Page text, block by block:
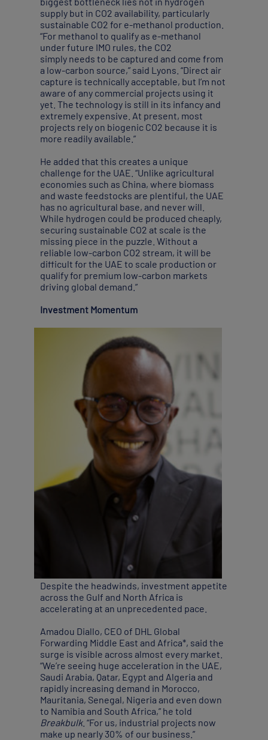
supply but in CO2 availability, particularly
sustainable CO2 for e-methanol production.
“For methanol to qualify as e-methanol
under future IMO rules, the CO2
simply needs to be captured and come from
a low-carbon source,” said Lyons. “Direct air
capture is technically acceptable, but I’m not
aware of any commercial projects using it
yet. The technology is still in its infancy and
extremely expensive. At present, most
projects rely on biogenic CO2 because it is
more readily available.”
He added that this creates a unique
challenge for the UAE. “Unlike agricultural
economies such as China, where biomass
and waste feedstocks are plentiful, the UAE
has no agricultural base, and never will.
While hydrogen could be produced cheaply,
securing sustainable CO2 at scale is the
missing piece in the puzzle. Without a
reliable low-carbon CO2 stream, it will be
difficult for the UAE to scale production or
qualify for premium low-carbon markets
driving global demand.”
Investment Momentum
Despite the headwinds, investment appetite
across the Gulf and North Africa is
accelerating at an unprecedented pace.
Amadou Diallo, CEO of DHL Global
Forwarding Middle East and Africa*, said the
surge is visible across almost every market.
“We’re seeing huge acceleration in the UAE,
Saudi Arabia, Qatar, Egypt and Algeria and
rapidly increasing demand in Morocco,
Mauritania, Senegal, Nigeria and even down
to Namibia and South Africa,” he told
Breakbulk. “For us, industrial projects now
make up nearly 30% of our business.”